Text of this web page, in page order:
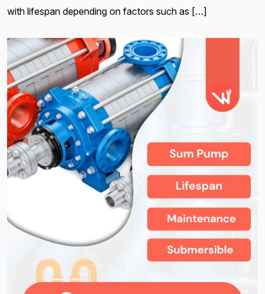
with lifespan depending on factors such as […]